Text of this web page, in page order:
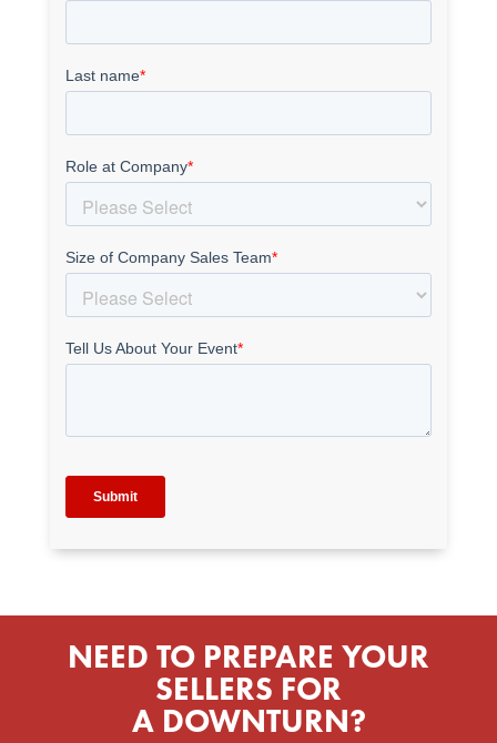
NEED TO PREPARE YOUR
SELLERS FOR
A DOWNTURN?